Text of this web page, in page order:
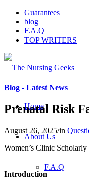
Guarantees
blog
F.A.Q
TOP WRITERS
Home
About Us
F.A.Q
Blog - Latest News
Prenatal Risk
August 26, 2025/in
Women’s Clinic Scholarly
Introduction